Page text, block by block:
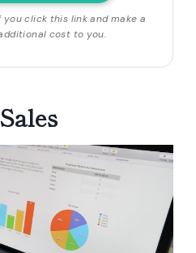
you click this link and make a
cost to you.